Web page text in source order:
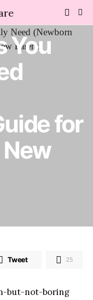
You
for
Tweet 25
but-not-boring